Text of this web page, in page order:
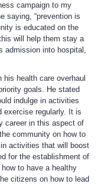
campaign to my
saying, “prevention is
is educated on the
will help them stay a
admission into hospital,
health care overhaul
goals. He stated
indulge in activities
exercise regularly. It is
career in this aspect of
community on how to
activities that will boost
for the establishment of
to have a healthy
citizens on how to lead